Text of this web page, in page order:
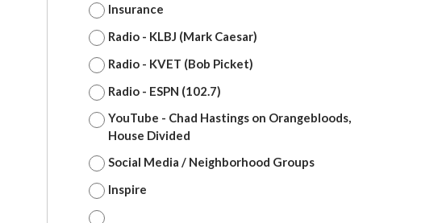
Insurance
Radio - KLBJ (Mark Caesar)
Radio - KVET (Bob Picket)
Radio - ESPN (102.7)
YouTube - Chad Hastings on Orangebloods,
House Divided
Social Media / Neighborhood Groups
Inspire